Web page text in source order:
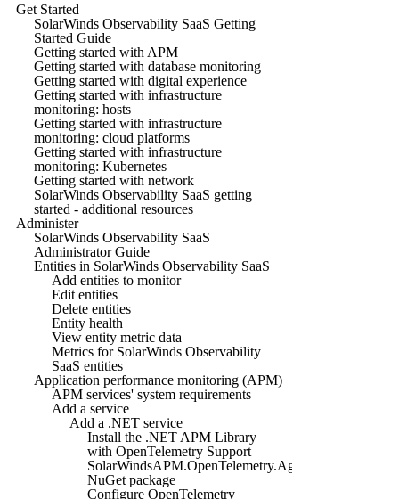
Get Started
SolarWinds Observability SaaS Getting
Started Guide
Getting started with APM
Getting started with database monitoring
Getting started with digital experience
Getting started with infrastructure
monitoring: hosts
Getting started with infrastructure
monitoring: cloud platforms
Getting started with infrastructure
monitoring: Kubernetes
Getting started with network
SolarWinds Observability SaaS getting
started - additional resources
Administer
SolarWinds Observability SaaS
Administrator Guide
Entities in SolarWinds Observability SaaS
Add entities to monitor
Edit entities
Delete entities
Entity health
View entity metric data
Metrics for SolarWinds Observability
SaaS entities
Application performance monitoring (APM)
APM services' system requirements
Add a service
Add a .NET service
Install the .NET APM Library
with OpenTelemetry Support
SolarWindsAPM.OpenTelemetry.Agent
NuGet package
Configure OpenTelemetry